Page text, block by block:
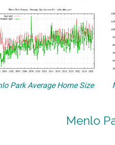
Park Average Home Size
Menlo